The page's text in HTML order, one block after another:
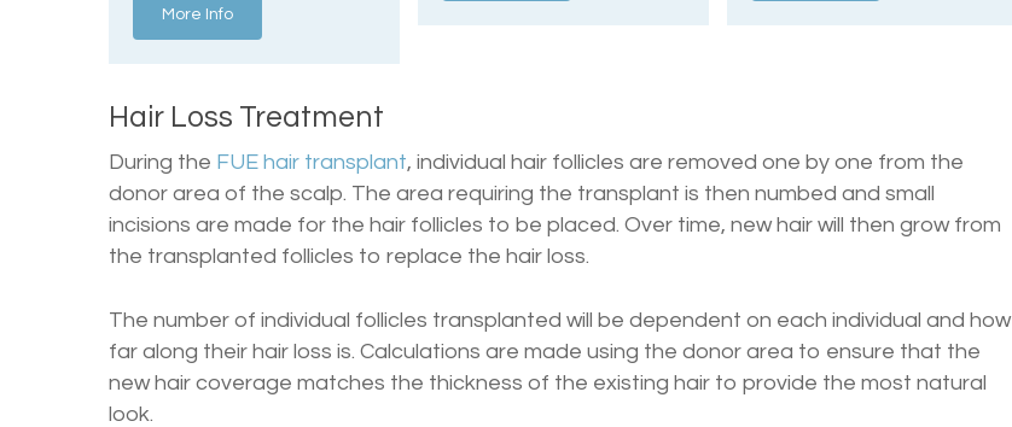
More Info
Hair Loss Treatment
During the FUE hair transplant, individual hair follicles are removed one by one from the
donor area of the scalp. The area requiring the transplant is then numbed and small
incisions are made for the hair follicles to be placed. Over time, new hair will then grow from
the transplanted follicles to replace the hair loss.
The number of individual follicles transplanted will be dependent on each individual and how
far along their hair loss is. Calculations are made using the donor area to ensure that the
new hair coverage matches the thickness of the existing hair to provide the most natural
look.